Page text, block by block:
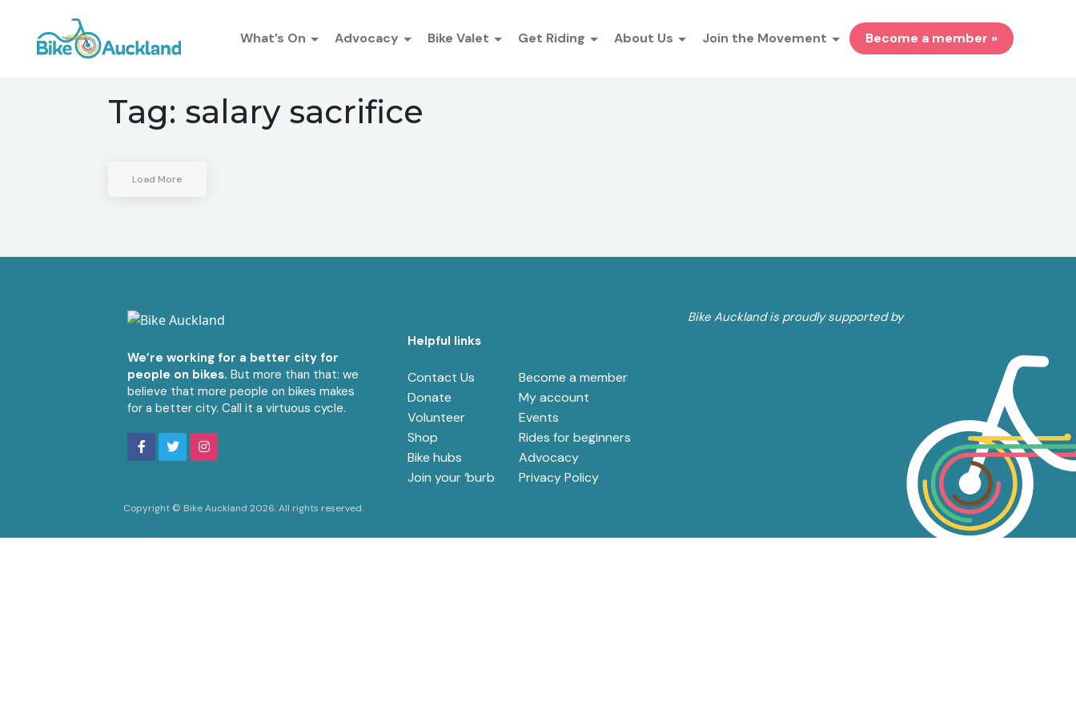
What’s On Advocacy Bike Valet Get Riding About Us Join the Movement Become a member »
Tag: salary sacrifice
Load More
We’re working for a better city for
people on bikes. But more than that: we
believe that more people on bikes makes
for a better city. Call it a virtuous cycle.
Helpful links
Contact Us
Become a member
Donate
My account
Volunteer
Events
Shop
Rides for beginners
Bike hubs
Advocacy
Join your ‘burb
Privacy Policy
Bike Auckland is proudly supported by
Copyright © Bike Auckland 2026. All rights reserved.